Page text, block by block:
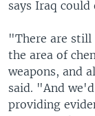
says Iraq
"There are
the area of
weapons, and
said. "And
providing